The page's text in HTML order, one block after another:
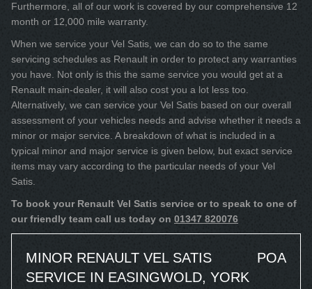
Furthermore, all of our work is covered by our comprehensive 12
month or 12,000 mile warranty.
When we service your Vel Satis, we can do so to the same
servicing schedules as Renault in order to protect any warranties
you have. Not only is this the same service you would get at a
Renault main-dealer, it will also cost you a lot less too.
Alternatively, we can service your Vel Satis based on our overall
assessment of your vehicles needs and advise whether it needs a
minor or major service. A breakdown of what is included in a
typical minor and major service is given below, but exact service
items may vary according to the particular needs of your Vel
Satis.
To book your Renault Vel Satis service or to speak to one of
our friendly team call us today on 01347 820076
MINOR RENAULT VEL SATIS
SERVICE IN EASINGWOLD, YORK
POA